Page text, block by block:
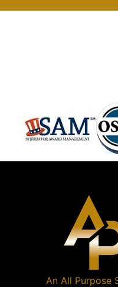
An All Purpose